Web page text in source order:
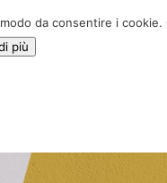
da consentire i
più